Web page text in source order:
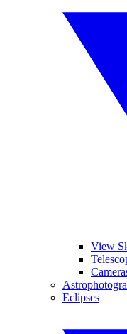
View
Eclipses